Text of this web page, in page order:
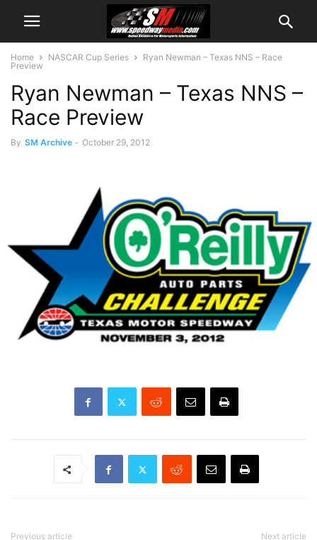
Home NASCAR Cup Series
Ryan Newman – Texas NNS – Race
Preview
Ryan Newman – Texas NNS –
Race Preview
By SM Archive - October 29, 2012
Previous article Next article